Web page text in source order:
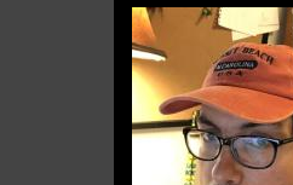
of
the
Dead